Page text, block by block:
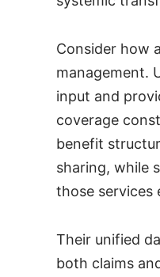
Consider how
management.
input and
coverage
benefit
sharing, while
those services
Their unified
both claims